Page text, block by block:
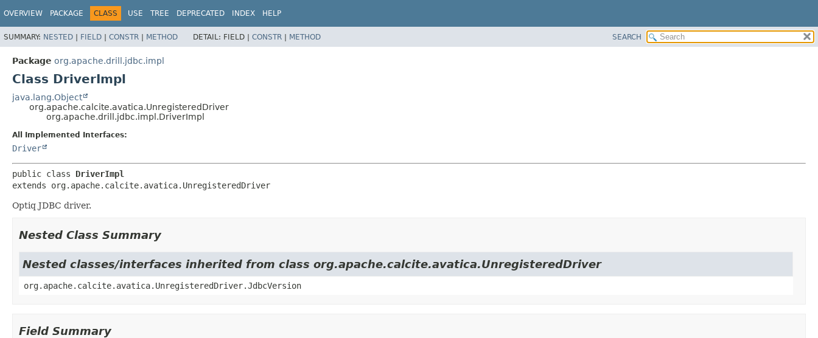
OVERVIEW PACKAGE CLASS USE TREE DEPRECATED INDEX HELP
SUMMARY: NESTED | FIELD | CONSTR | METHOD DETAIL: FIELD | CONSTR | METHOD SEARCH
Package org.apache.drill.jdbc.impl
Class DriverImpl
java.lang.Object
org.apache.calcite.avatica.UnregisteredDriver
org.apache.drill.jdbc.impl.DriverImpl
All Implemented Interfaces:
Driver
public class DriverImpl
extends org.apache.calcite.avatica.UnregisteredDriver
Optiq JDBC driver.
Nested Class Summary
Nested classes/interfaces inherited from class org.apache.calcite.avatica.UnregisteredDriver
org.apache.calcite.avatica.UnregisteredDriver.JdbcVersion
Field Summary